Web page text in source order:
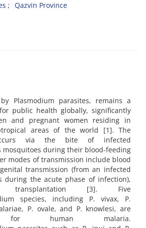
Qazvin Province
Plasmodium parasites, remains a
public health globally, significantly
and pregnant women residing in
areas of the world [1]. The
via the bite of infected
mosquitoes during their blood-feeding
modes of transmission include blood
transmission (from an infected
during the acute phase of infection),
[3]. Five
species, including P. vivax, P.
P. ovale, and P. knowlesi, are
for human malaria.